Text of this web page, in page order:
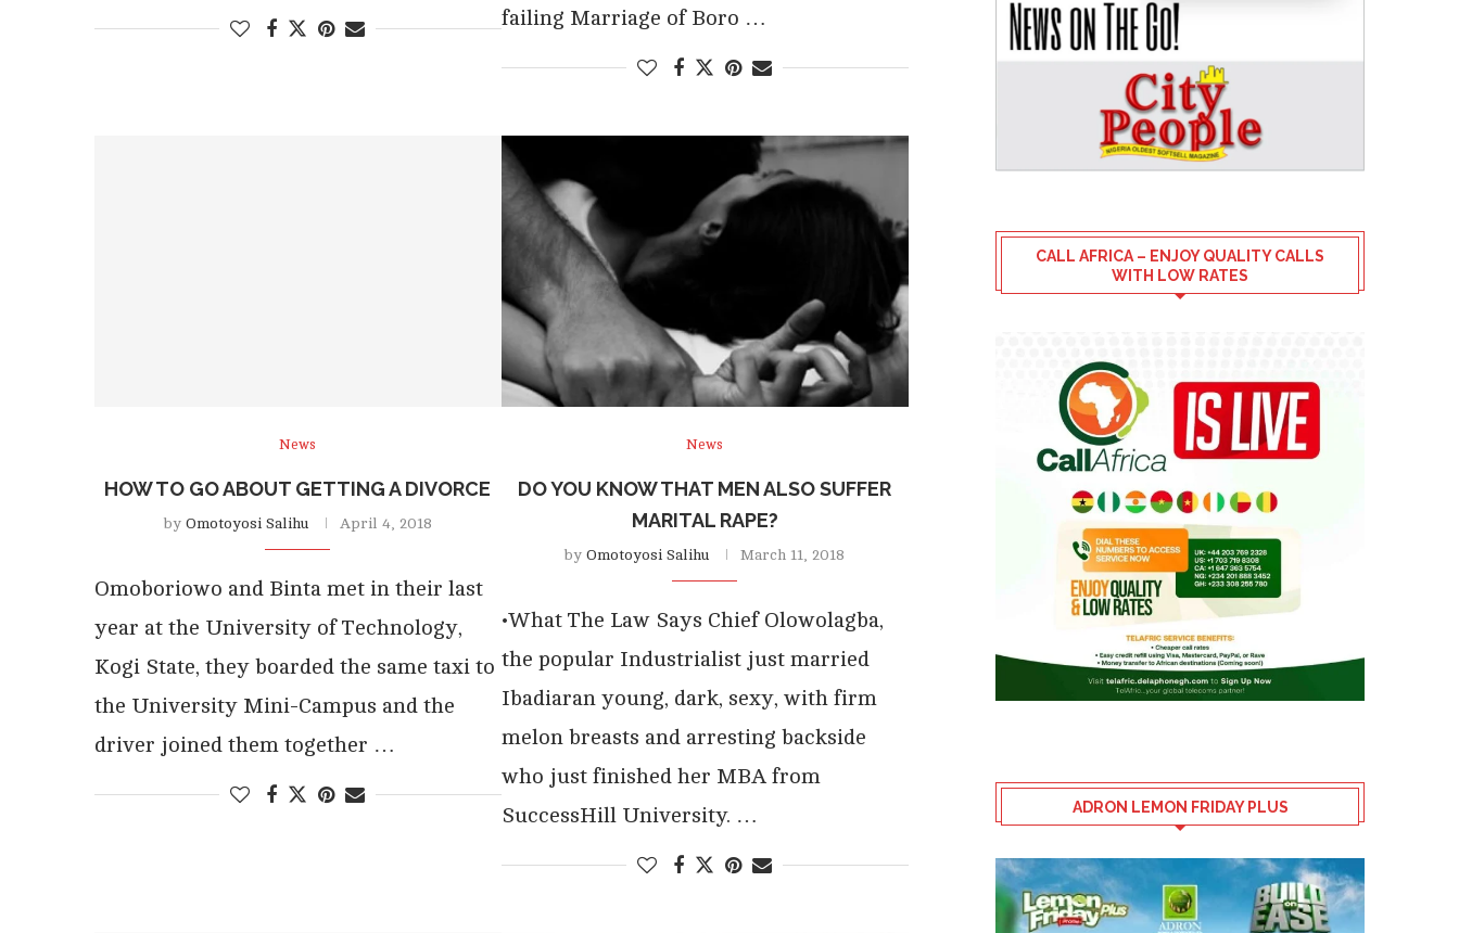
failing Marriage of Boro …
News
HOW TO GO ABOUT GETTING A DIVORCE
by Omotoyosi Salihu April 4, 2018
Omoboriowo and Binta met in their last
year at the University of Technology,
Kogi State, they boarded the same taxi to
the University Mini-Campus and the
driver joined them together …
News
DO YOU KNOW THAT MEN ALSO SUFFER
MARITAL RAPE?
byOmotoyosi Salihu March 11, 2018
•What The Law Says Chief Olowolagba,
the popular Industrialist just married
Ibadiaran young, dark, sexy, with firm
melon breasts and arresting backside
who just finished her MBA from
SuccessHill University. …
CALL AFRICA – ENJOY QUALITY CALLS
WITH LOW RATES
ADRON LEMON FRIDAY PLUS